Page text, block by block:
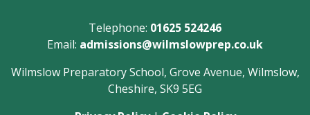
Telephone: 01625 524246
Email: admissions@wilmslowprep.co.uk
Wilmslow Preparatory School, Grove Avenue, Wilmslow,
Cheshire, SK9 5EG